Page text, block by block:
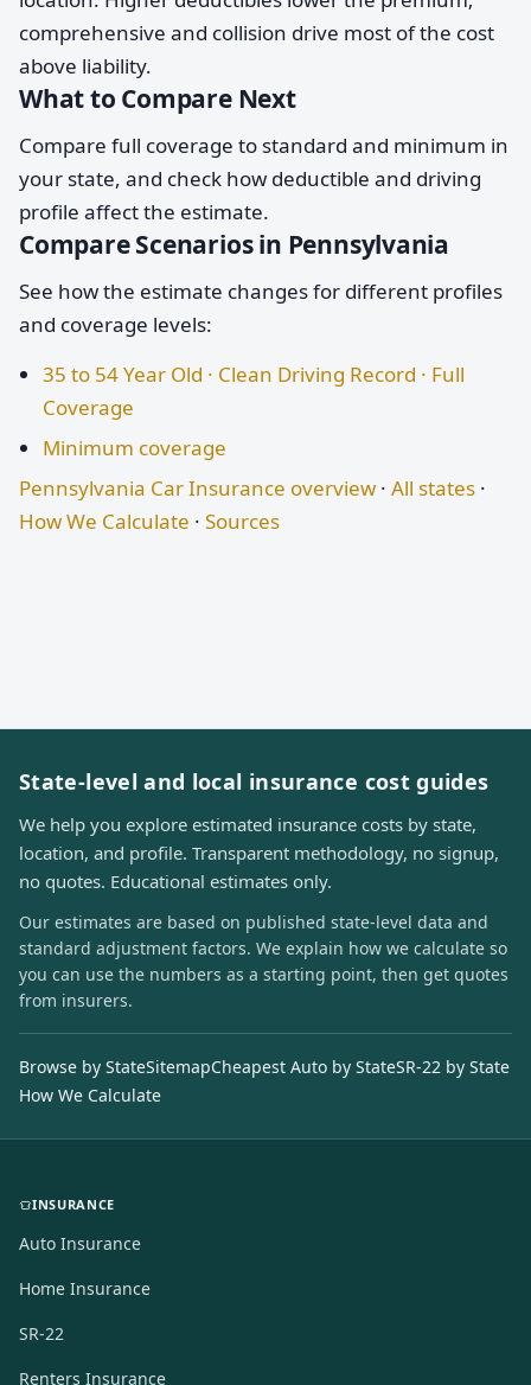
comprehensive and collision drive most of the cost
above liability.
What to Compare Next
Compare full coverage to standard and minimum in
your state, and check how deductible and driving
profile affect the estimate.
Compare Scenarios in Pennsylvania
See how the estimate changes for different profiles
and coverage levels:
35 to 54 Year Old · Clean Driving Record · Full
Coverage
Minimum coverage
Pennsylvania Car Insurance overview · All states ·
How We Calculate · Sources
State-level and local insurance cost guides
We help you explore estimated insurance costs by state,
location, and profile. Transparent methodology, no signup,
no quotes. Educational estimates only.
Our estimates are based on published state-level data and
standard adjustment factors. We explain how we calculate so
you can use the numbers as a starting point, then get quotes
from insurers.
Browse by StateSitemapCheapest Auto by StateSR-22 by State
How We Calculate
INSURANCE
Auto Insurance
Home Insurance
SR-22
Renters Insurance